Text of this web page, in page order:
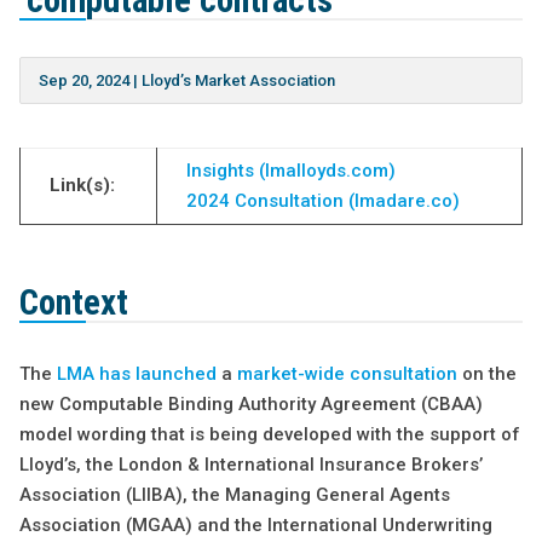
Sep 20, 2024| Lloyd’s Market Association
Link(s):
Insights (lmalloyds.com)
2024 Consultation (lmadare.co)
Context
The LMA has launched a market-wide consultation on the
new Computable Binding Authority Agreement (CBAA)
model wording that is being developed with the support of
Lloyd’s, the London & International Insurance Brokers’
Association (LIIBA), the Managing General Agents
Association (MGAA) and the International Underwriting